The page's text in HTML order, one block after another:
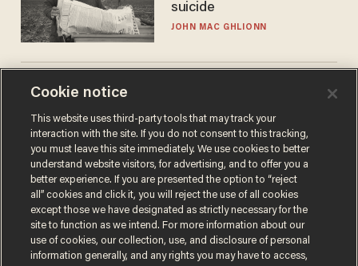
suicide
JOHN MAC GHLIONN
success story. Is that why
nobody questioned him?
NOEL YAXLEY
Cookie notice
This website uses third-party tools that may track your
interaction with the site. If you do not consent to this tracking,
you must leave this site immediately. We use cookies to better
understand website visitors, for advertising, and to offer you a
better experience. If you are presented the option to “reject
all” cookies and click it, you will reject the use of all cookies
except those we have designated as strictly necessary for the
site to function as we intend. For more information about our
use of cookies, our collection, use, and disclosure of personal
information generally, and any rights you may have to access,